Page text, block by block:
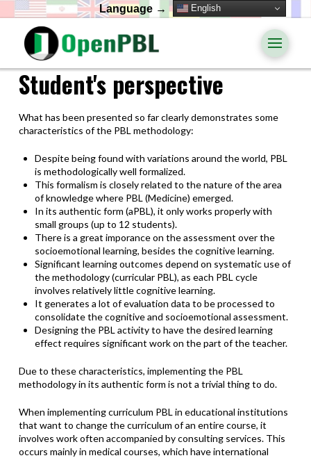
Language →
Student's perspective
What has been presented so far clearly demonstrates some
characteristics of the PBL methodology:
Despite being found with variations around the world, PBL
is methodologically well formalized.
This formalism is closely related to the nature of the area
of knowledge where PBL (Medicine) emerged.
In its authentic form (aPBL), it only works properly with
small groups (up to 12 students).
There is a great imporance on the assessment over the
socioemotional learning, besides the cognitive learning.
Significant learning outcomes depend on systematic use of
the methodology (curricular PBL), as each PBL cycle
involves relatively little cognitive learning.
It generates a lot of evaluation data to be processed to
consolidate the cognitive and socioemotional assessment.
Designing the PBL activity to have the desired learning
effect requires significant work on the part of the teacher.
Due to these characteristics, implementing the PBL
methodology in its authentic form is not a trivial thing to do.
When implementing curriculum PBL in educational institutions
that want to change the curriculum of an entire course, it
involves work often accompanied by consulting services. This
occurs mainly in medical courses, which have international
English